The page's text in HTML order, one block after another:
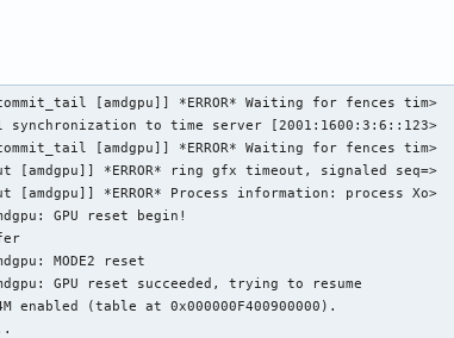
[amdgpu]] *ERROR* Waiting for fences tim>
synchronization to time server [2001:1600:3:6::123>
[amdgpu]] *ERROR* Waiting for fences tim>
[amdgpu]] *ERROR* ring gfx timeout, signaled seq=>
[amdgpu]] *ERROR* Process information: process Xo>
GPU reset begin!
MODE2 reset
GPU reset succeeded, trying to resume
enabled (table at 0x000000F400900000).